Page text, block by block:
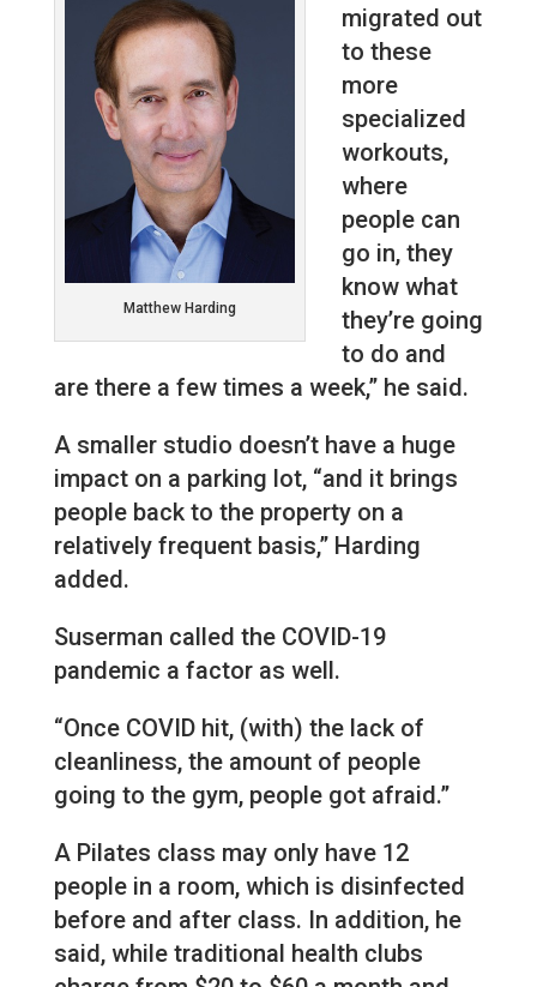
Matthew Harding
migrated out
to these
more
specialized
workouts,
where
people can
go in, they
know what
they’re going
to do and
are there a few times a week,” he said.
A smaller studio doesn’t have a huge
impact on a parking lot, “and it brings
people back to the property on a
relatively frequent basis,” Harding
added.
Suserman called the COVID-19
pandemic a factor as well.
“Once COVID hit, (with) the lack of
cleanliness, the amount of people
going to the gym, people got afraid.”
A Pilates class may only have 12
people in a room, which is disinfected
before and after class. In addition, he
said, while traditional health clubs